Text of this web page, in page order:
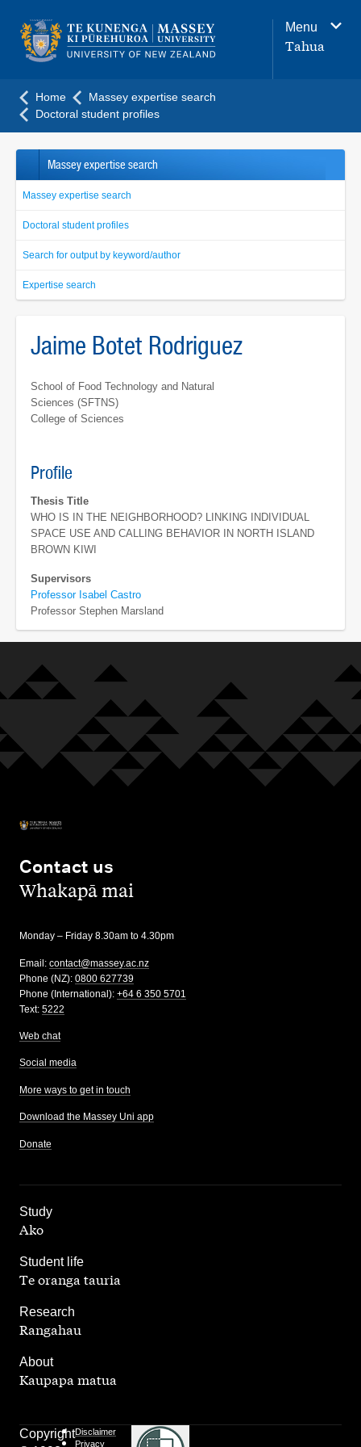
navigation
menu
Menu
Tahua
Home
Massey expertise search
Doctoral student profiles
Massey expertise search
Massey expertise search
Doctoral student profiles
Search for output by keyword/author
Expertise search
Jaime Botet Rodriguez
School of Food Technology and Natural
Sciences (SFTNS)
College of Sciences
Profile
Thesis Title
WHO IS IN THE NEIGHBORHOOD? LINKING INDIVIDUAL
SPACE USE AND CALLING BEHAVIOR IN NORTH ISLAND
BROWN KIWI
Supervisors
Professor Isabel Castro
Professor Stephen Marsland
Contact us
,Whakapā mai
Monday – Friday 8.30am to 4.30pm
Email: contact@massey.ac.nz
Phone (NZ): 0800 627739
Phone (International): +64 6 350 5701
Text: 5222
Web chat
Social media
More ways to get in touch
Download the Massey Uni app
Donate
Study
,
Ako
Student life
,
Te oranga tauria
Research
,
Rangahau
About
Kaupapa matua
CopyrightDisclaimer
Privacy